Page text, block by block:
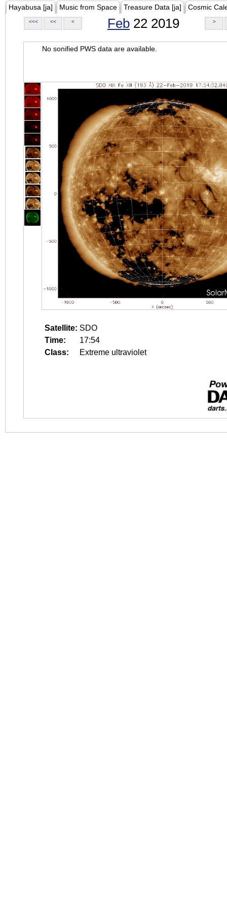
Hayabusa [ja] Music from Space Treasure Data [ja] Cosmic
<<< << < Feb 22 2019 >
No sonified PWS data are available.
Satellite: SDO
Time:
17:54
Class:
Extreme ultraviolet